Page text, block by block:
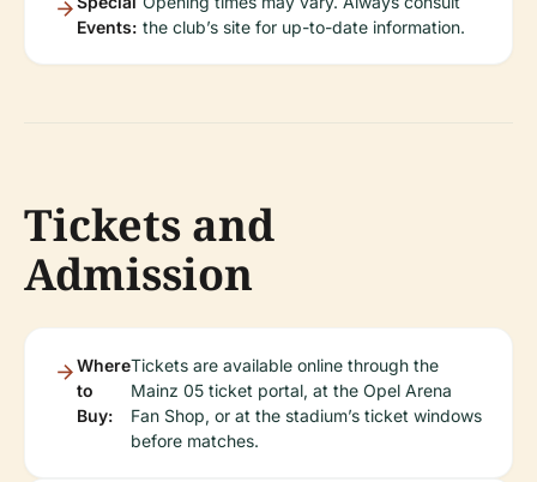
Events: the club’s site for up-to-date information.
Tickets and
Admission
Where
to
Buy:
Tickets are available online through the
Mainz 05 ticket portal, at the Opel Arena
Fan Shop, or at the stadium’s ticket windows
before matches.